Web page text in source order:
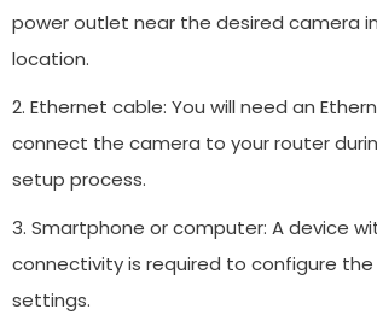
power outlet near the desired camera
location.
2. Ethernet cable: You will need an
connect the camera to your router
setup process.
3. Smartphone or computer: A device
connectivity is required to configure
settings.